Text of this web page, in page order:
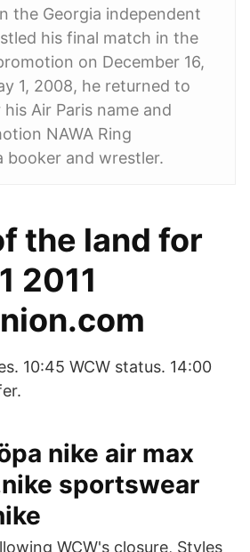
the Georgia independent
his final match in the
on December 16,
1, 2008, he returned to
Air Paris name and
NAWA Ring
booker and wrestler.
the land for
2011
10:45 WCW status. 14:00
nike air max
sportswear
WCW's closure, Styles